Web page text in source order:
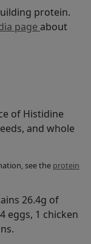
protein.
page about
of Histidine
and whole
see the protein
26.4g of
eggs, 1 chicken